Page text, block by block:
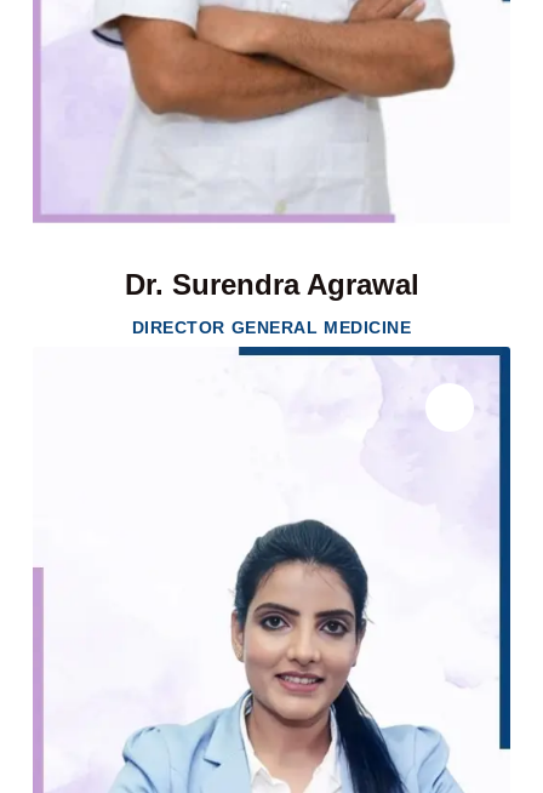
Dr. Surendra Agrawal
DIRECTOR GENERAL MEDICINE